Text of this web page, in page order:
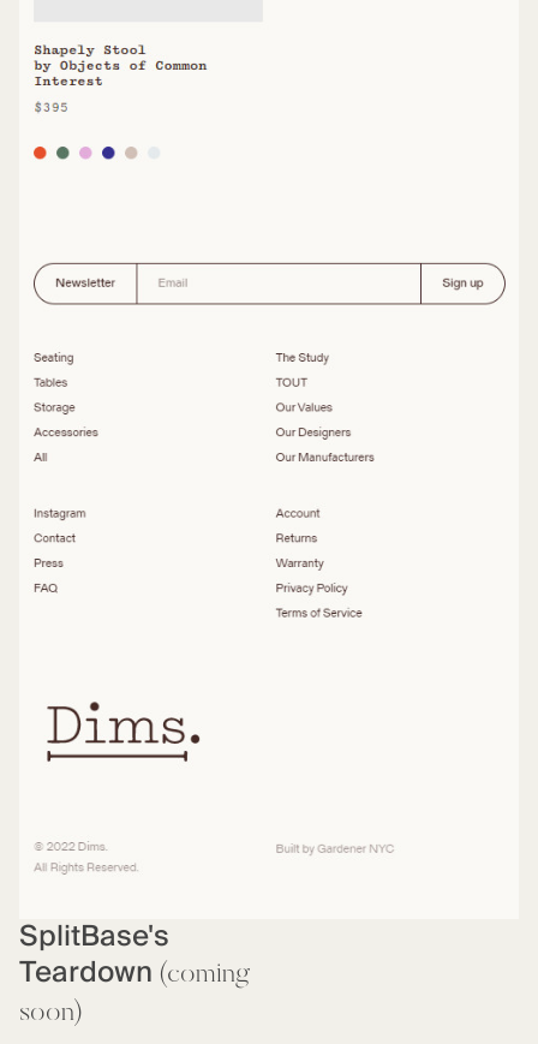
SplitBase's
Teardown (coming
soon)